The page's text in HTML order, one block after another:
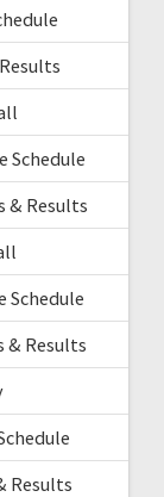
Schedule
& Results
Schedule
& Results
Results